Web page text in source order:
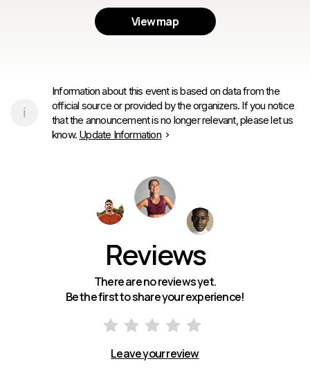
View map
Information about this event is based on data from the
official source or provided by the organizers. If you notice
that the announcement is no longer relevant, please let us
know. Update Information
Reviews
There are no reviews yet.
Be the first to share your experience!
Leave your review